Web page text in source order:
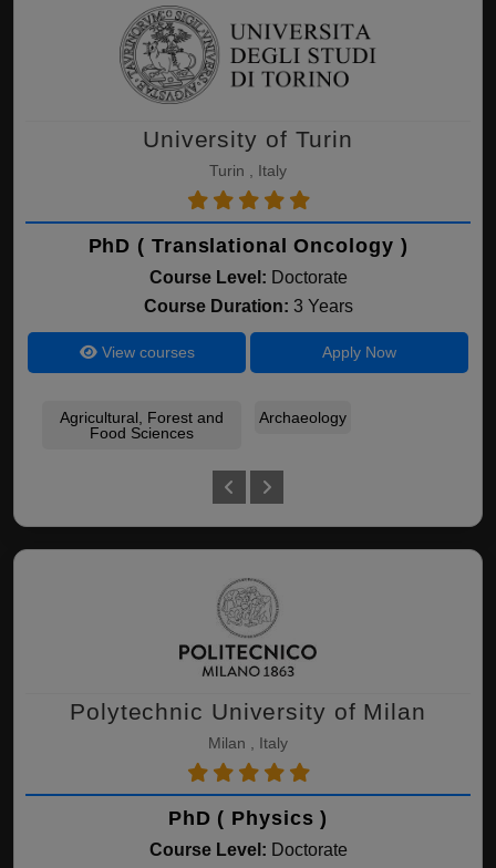
University of Turin
Turin , Italy
PhD ( Translational Oncology )
Course Level: Doctorate
Course Duration: 3 Years
View courses Apply Now
Agricultural, Forest and
Food Sciences
Archaeology
Polytechnic University of Milan
Milan , Italy
PhD ( Physics )
Course Level: Doctorate